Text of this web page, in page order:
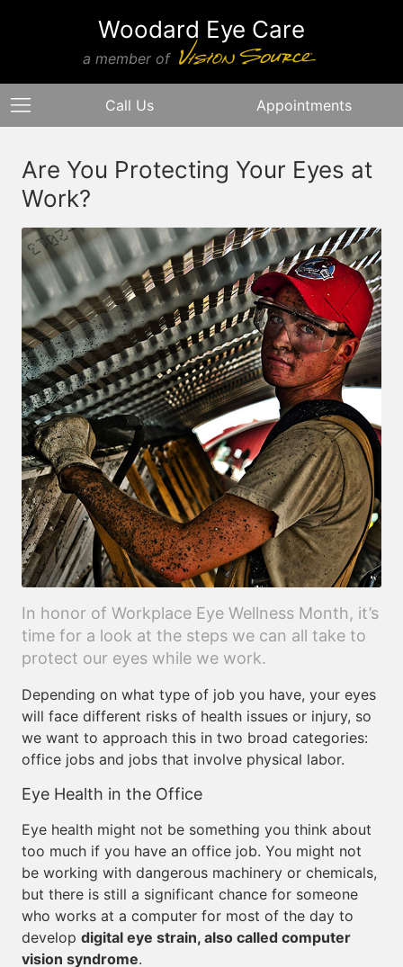
Woodard Eye Care
a member of
Call Us Appointments
Are You Protecting Your Eyes at
Work?
In honor of Workplace Eye Wellness Month, it’s
time for a look at the steps we can all take to
protect our eyes while we work.
Depending on what type of job you have, your eyes
will face different risks of health issues or injury, so
we want to approach this in two broad categories:
office jobs and jobs that involve physical labor.
Eye Health in the Office
Eye health might not be something you think about
too much if you have an office job. You might not
be working with dangerous machinery or chemicals,
but there is still a significant chance for someone
who works at a computer for most of the day to
develop digital eye strain, also called computer
vision syndrome.